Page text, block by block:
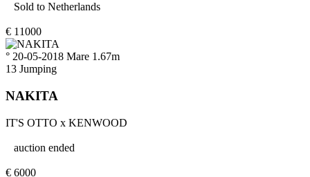
Sold to Netherlands
€ 11000
° 20-05-2018 Mare 1.67m
13 Jumping
NAKITA
IT'S OTTO x KENWOOD
auction ended
€ 6000